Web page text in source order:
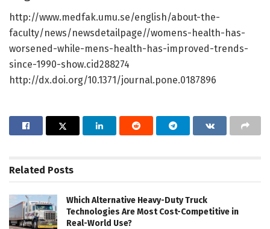
http://www.medfak.umu.se/english/about-the-
faculty/news/newsdetailpage//womens-health-has-
worsened-while-mens-health-has-improved-trends-
since-1990-show.cid288274
http://dx.doi.org/10.1371/journal.pone.0187896
Related Posts
Which Alternative Heavy-Duty Truck
Technologies Are Most Cost-Competitive in
Real-World Use?